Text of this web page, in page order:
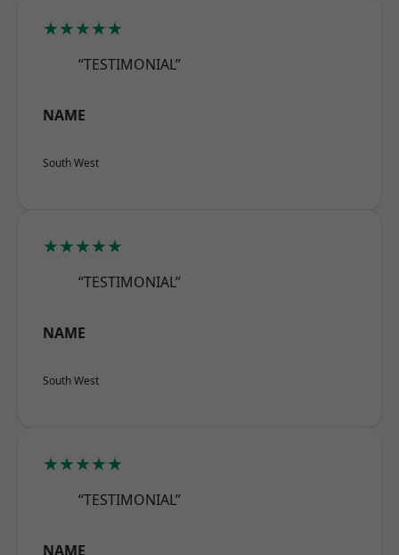
★★★★★
“TESTIMONIAL”
NAME
South West
★★★★★
“TESTIMONIAL”
NAME
South West
★★★★★
“TESTIMONIAL”
NAME